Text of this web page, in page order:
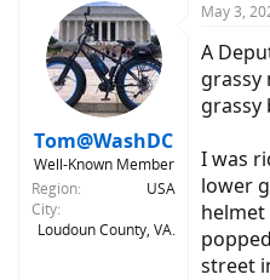
d
s
a
r
t
e
r
t
d
a
t
Tom@WashDC
Well-Known Member
Region
USA
City
Loudoun County, VA.
May 3,
A
grassy
grassy
I was
lower
street